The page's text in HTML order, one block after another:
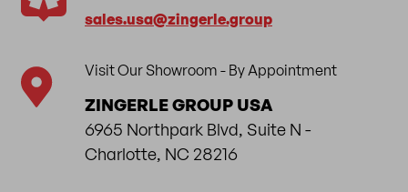
sales.usa​@zingerle.group
Visit Our Showroom - By Appointment
ZINGERLE GROUP USA
6965 Northpark Blvd, Suite N -
Charlotte, NC 28216